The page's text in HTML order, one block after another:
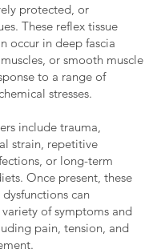
protected, or
These reflex tissue
occur in deep fascia
or smooth muscle
to a range of
stresses.
include trauma,
strain, repetitive
or long-term
Once present, these
can
of symptoms and
pain, tension, and